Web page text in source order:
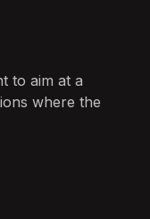
to aim at a
where the